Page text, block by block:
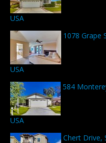
USA
1078 Grape
USA
584
USA
Chert Drive,